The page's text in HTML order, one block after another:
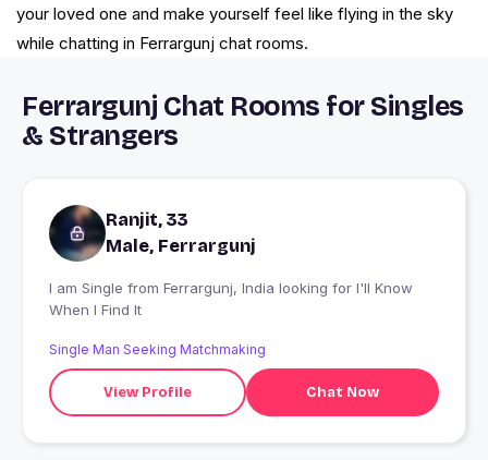
your loved one and make yourself feel like flying in the sky
while chatting in Ferrargunj chat rooms.
Ferrargunj Chat Rooms for Singles
& Strangers
Ranjit, 33
Male, Ferrargunj
I am Single from Ferrargunj, India looking for I'll Know
When I Find It
Single Man Seeking Matchmaking
View Profile Chat Now